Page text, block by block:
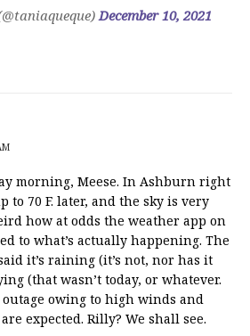
December 10, 2021
morning, Meese. In Ashburn right
to 70 F. later, and the sky is very
how at odds the weather app on
to what’s actually happening. The
it’s raining (it’s not, nor has it
(that wasn’t today, or whatever.
owing to high winds and
expected. Rilly? We shall see.